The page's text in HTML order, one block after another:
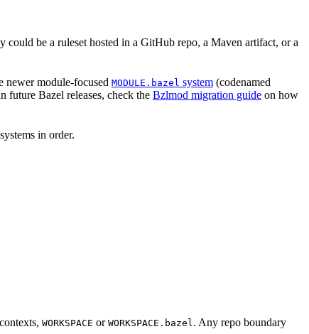
be a ruleset hosted in a GitHub repo, a Maven artifact, or a
newer module-focused MODULE.bazel system (codenamed
future Bazel releases, check the Bzlmod migration guide on how
in order.
WORKSPACE or WORKSPACE.bazel. Any repo boundary